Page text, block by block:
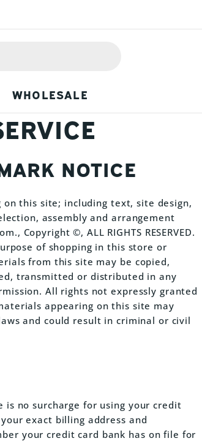
WHOLESALE
NOTICE
this site; including text, site design,
assembly and arrangement
Copyright ©, ALL RIGHTS RESERVED.
of shopping in this store or
from this site may be copied,
transmitted or distributed in any
All rights not expressly granted
appearing on this site may
and could result in criminal or civil
is no surcharge for using your credit
exact billing address and
your credit card bank has on file for